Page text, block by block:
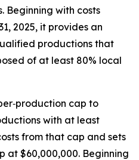
Beginning with costs
2025, it provides an
productions that
of at least 80% local
cap to
with at least
from that cap and sets
$60,000,000. Beginning